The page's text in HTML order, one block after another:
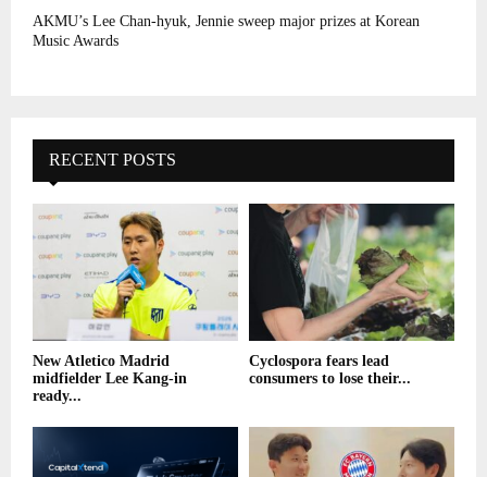
AKMU’s Lee Chan-hyuk, Jennie sweep major prizes at Korean
Music Awards
RECENT POSTS
New Atletico Madrid
midfielder Lee Kang-in
ready...
Cyclospora fears lead
consumers to lose their...